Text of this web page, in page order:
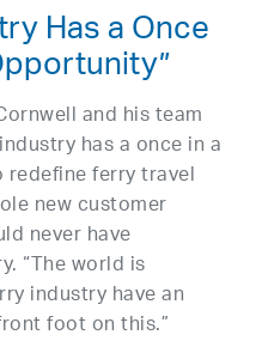
Has a Once
and his team
has a once in a
ferry travel
new customer
never have
“The world is
industry have an
foot on this.”